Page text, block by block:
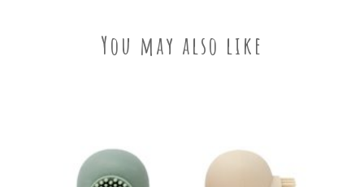
You may also like